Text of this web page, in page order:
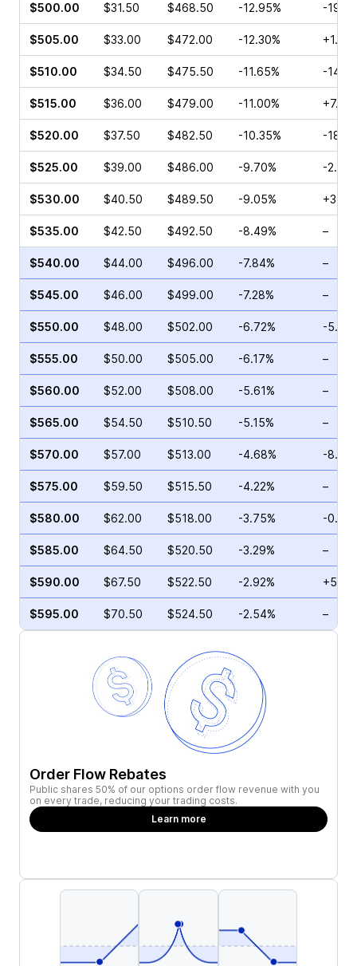
$500.00 $31.50 $468.50 -12.95% -
$505.00 $33.00 $472.00 -12.30%
$510.00 $34.50 $475.50 -11.65% -
$515.00 $36.00 $479.00 -11.00%
$520.00 $37.50 $482.50 -10.35% -
$525.00 $39.00 $486.00 -9.70% -2.16%
$530.00 $40.50 $489.50 -9.05%
$535.00 $42.50 $492.50 -8.49% –
$540.00 $44.00 $496.00 -7.84% –
$545.00 $46.00 $499.00 -7.28% –
$550.00 $48.00 $502.00 -6.72% -
$555.00 $50.00 $505.00 -6.17% –
$560.00 $52.00 $508.00 -5.61% –
$565.00 $54.50 $510.50 -5.15% –
$570.00 $57.00 $513.00 -4.68% -
$575.00 $59.50 $515.50 -4.22% –
$580.00 $62.00 $518.00 -3.75% -
$585.00 $64.50 $520.50 -3.29% –
$590.00 $67.50 $522.50 -2.92%
$595.00 $70.50 $524.50 -2.54% –
Order Flow Rebates
Public shares 50% of our options order flow revenue with you
on every trade, reducing your trading costs.
Learn more